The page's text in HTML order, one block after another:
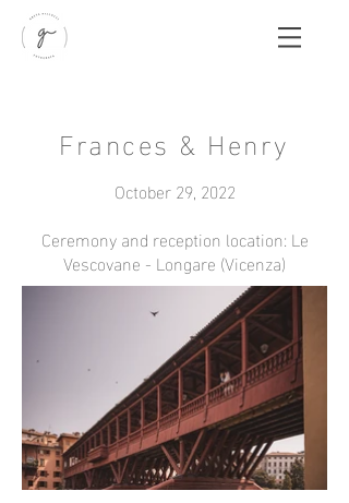
Frances & Henry
October 29, 2022
Ceremony and reception location: Le
Vescovane - Longare (Vicenza)